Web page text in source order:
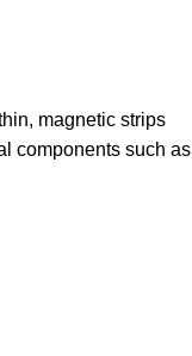
magnetic strips
components such as